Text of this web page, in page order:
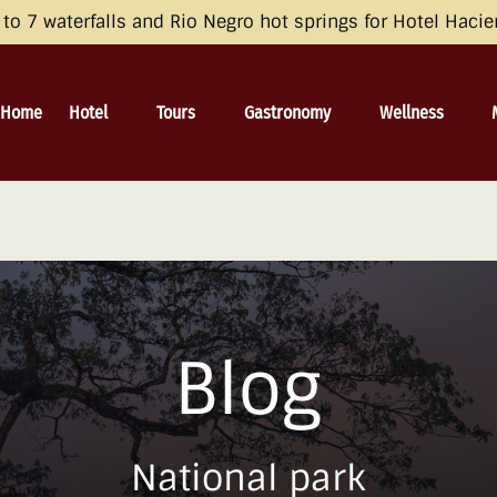
Economic Area (EEA), the United Kingdom, and Switzerland by
Consent Framework (TCF) for UET) with your UET tags to
and the General Data Protection Regulation (GDPR). Learn
7 waterfalls and Rio Negro hot springs for Hotel
Home HotelMenu
ToursMenu
Gastronomy
Menu
Wellness
Menu
Blog
National park